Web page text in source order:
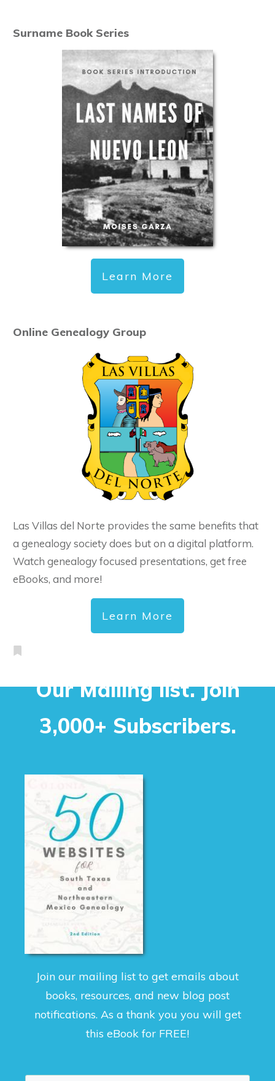
Surname Book Series
Learn More
Online Genealogy Group
Las Villas del Norte provides the same benefits that
a genealogy society does but on a digital platform.
Watch genealogy focused presentations, get free
eBooks, and more!
Learn More
Our Mailing list. Join
3,000+ Subscribers.
Join our mailing list to get emails about
books, resources, and new blog post
notifications. As a thank you you will get
this eBook for FREE!